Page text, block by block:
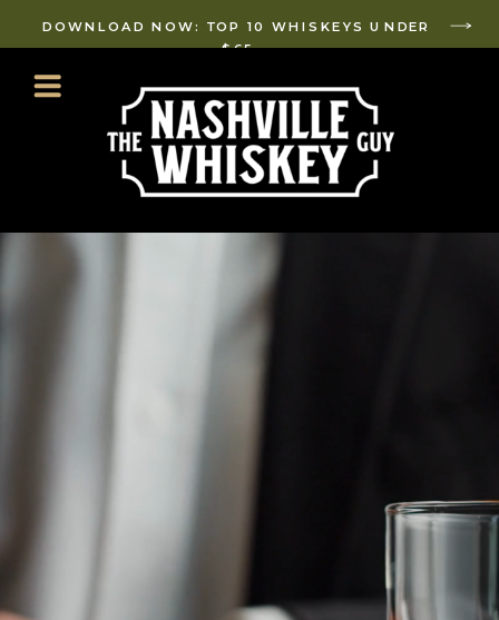
DOWNLOAD NOW: TOP 10 WHISKEYS UNDER
$65